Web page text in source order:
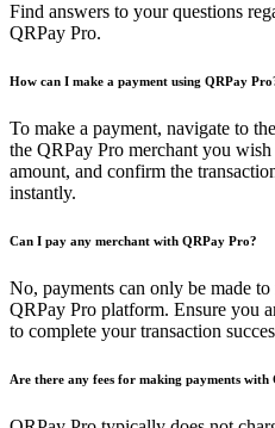
Find answers to your questions
QRPay Pro.
How can I make a payment using QRPay
To make a payment, navigate to
the QRPay Pro merchant you
amount, and confirm the
instantly.
Can I pay any merchant with QRPay Pro?
No, payments can only be made
QRPay Pro platform. Ensure you
to complete your transaction
Are there any fees for making payments with